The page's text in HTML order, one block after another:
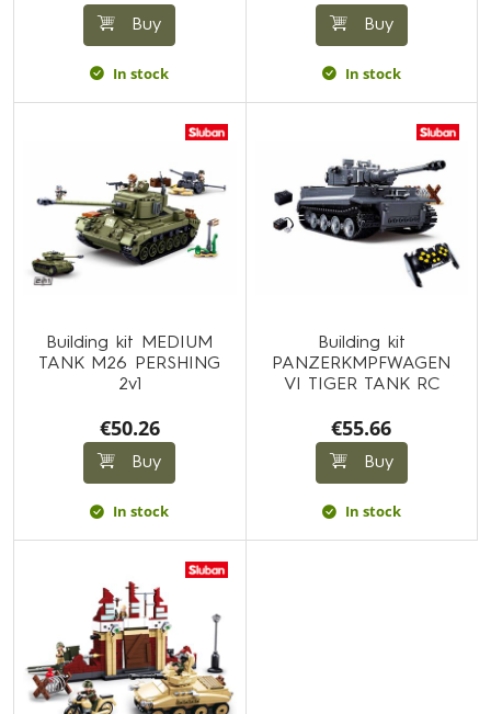
Buy
In stock
Buy
In stock
Building kit MEDIUM
TANK M26 PERSHING
2v1
€50.26
Buy
In stock
Building kit
PANZERKMPFWAGEN
VI TIGER TANK RC
€55.66
Buy
In stock